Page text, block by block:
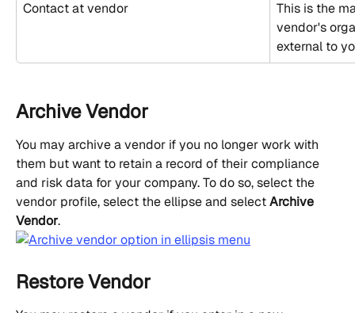
Contact at vendor
This is the
vendor's
external to
Archive Vendor
You may archive a vendor if you no longer work with
them but want to retain a record of their compliance
and risk data for your company. To do so, select the
vendor profile, select the ellipse and select Archive
Vendor.
Restore Vendor